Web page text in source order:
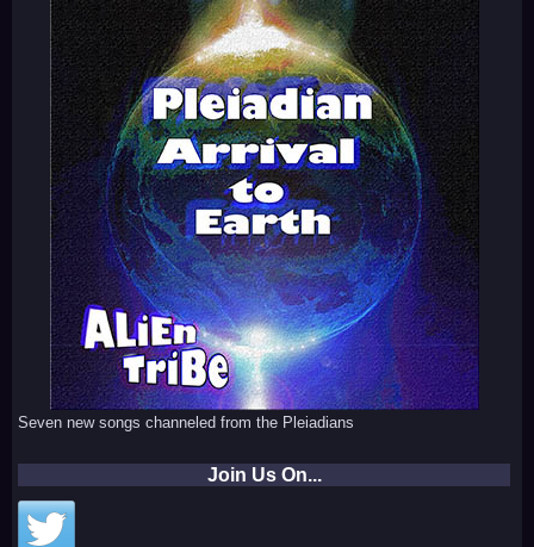
Seven new songs channeled from the Pleiadians
Join Us On...